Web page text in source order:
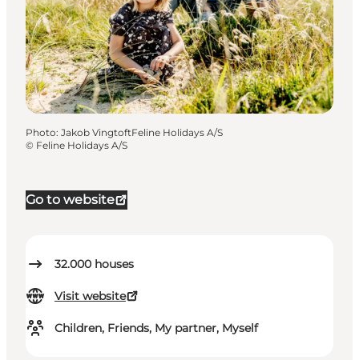
Go to website
32.000 houses
Visit website
Children, Friends, My partner, Myself
Photo: Jakob VingtoftFeline Holidays A/S
© Feline Holidays A/S